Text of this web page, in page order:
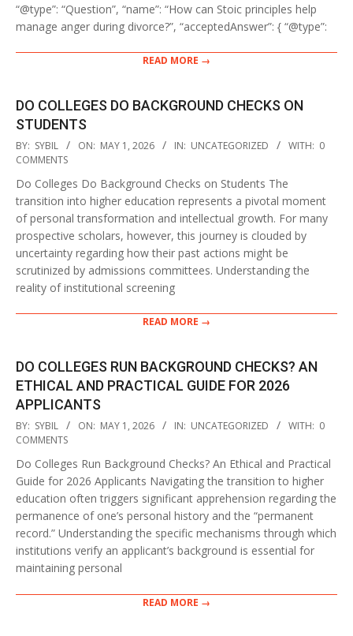
“@type”: “Question”, “name”: “How can Stoic principles help
manage anger during divorce?”, “acceptedAnswer”: { “@type”:
READ MORE →
DO COLLEGES DO BACKGROUND CHECKS ON
STUDENTS
2026-
05-
01
BY: SYBIL ON: MAY 1, 2026 IN: UNCATEGORIZED WITH: 0
COMMENTS
Do Colleges Do Background Checks on Students The
transition into higher education represents a pivotal moment
of personal transformation and intellectual growth. For many
prospective scholars, however, this journey is clouded by
uncertainty regarding how their past actions might be
scrutinized by admissions committees. Understanding the
reality of institutional screening
READ MORE →
DO COLLEGES RUN BACKGROUND CHECKS? AN
ETHICAL AND PRACTICAL GUIDE FOR 2026
APPLICANTS
2026-
05-
01
BY: SYBIL ON: MAY 1, 2026 IN: UNCATEGORIZED WITH: 0
COMMENTS
Do Colleges Run Background Checks? An Ethical and Practical
Guide for 2026 Applicants Navigating the transition to higher
education often triggers significant apprehension regarding the
permanence of one’s personal history and the “permanent
record.” Understanding the specific mechanisms through which
institutions verify an applicant’s background is essential for
maintaining personal
READ MORE →